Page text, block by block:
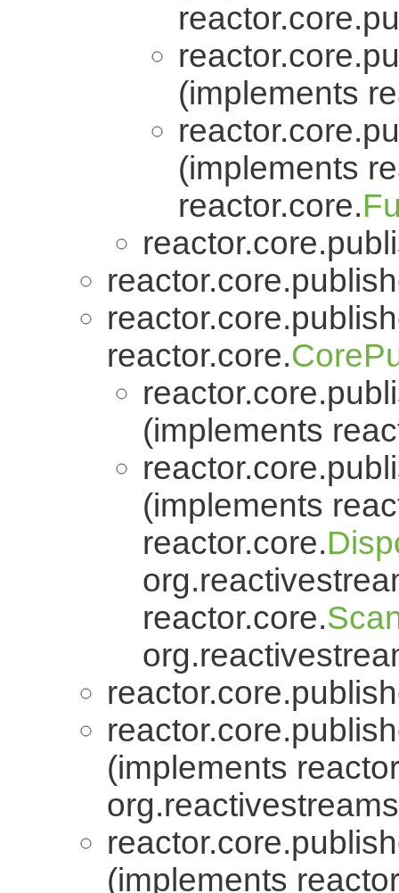
(implements
(implements
reactor.core.
reactor.core.
(implements
(implements
reactor.core.
reactor.core.
(implements
(implements